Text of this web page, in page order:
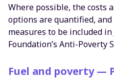
Where possible, the costs
options are quantified,
measures to be included
Foundation’s Anti-Poverty
Fuel and poverty —